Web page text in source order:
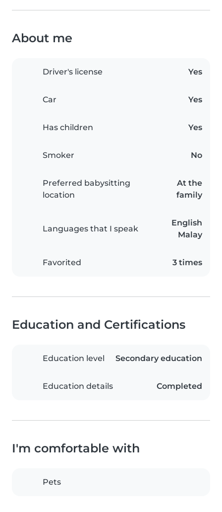
About me
Driver's license Yes
Car Yes
Has children Yes
Smoker No
Preferred babysitting
location
At the
family
Languages that I speak
English
Malay
Favorited 3 times
Education and Certifications
Education level Secondary education
Education details Completed
I'm comfortable with
Pets